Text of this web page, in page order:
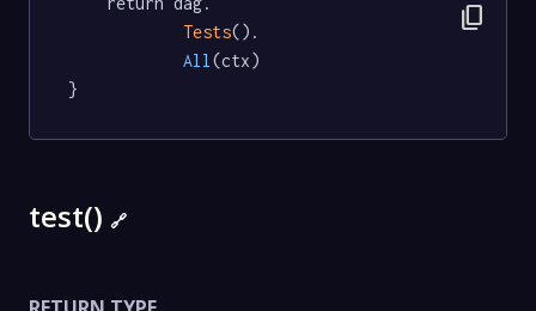
Tests().
All (ctx)
}
content_copy
test() 🔗